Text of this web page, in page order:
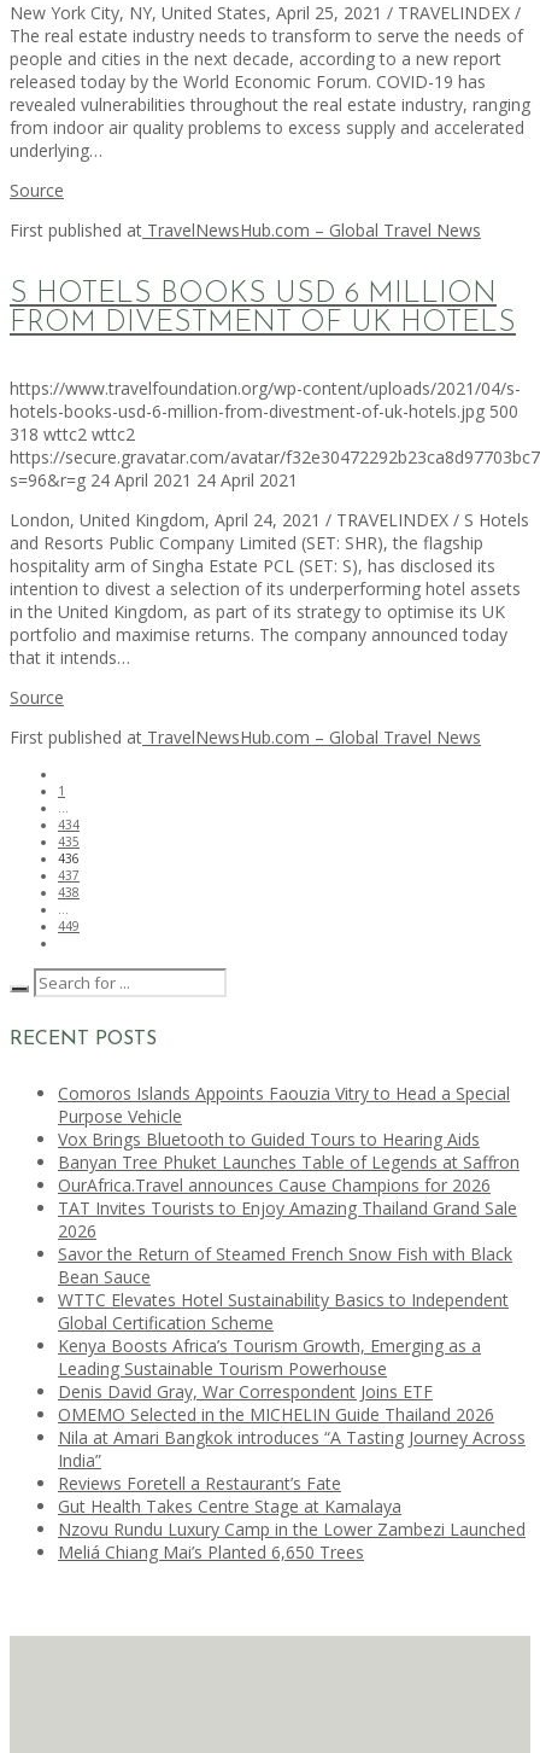
New York City, NY, United States, April 25, 2021 / TRAVELINDEX /
The real estate industry needs to transform to serve the needs of
people and cities in the next decade, according to a new report
released today by the World Economic Forum. COVID-19 has
revealed vulnerabilities throughout the real estate industry, ranging
from indoor air quality problems to excess supply and accelerated
underlying…
Source
First published at TravelNewsHub.com – Global Travel News
S HOTELS BOOKS USD 6 MILLION
FROM DIVESTMENT OF UK HOTELS
https://www.travelfoundation.org/wp-content/uploads/2021/04/s-
hotels-books-usd-6-million-from-divestment-of-uk-hotels.jpg 500
318 wttc2 wttc2
https://secure.gravatar.com/avatar/
s=96&r=g 24 April 2021 24 April 2021
London, United Kingdom, April 24, 2021 / TRAVELINDEX / S Hotels
and Resorts Public Company Limited (SET: SHR), the flagship
hospitality arm of Singha Estate PCL (SET: S), has disclosed its
intention to divest a selection of its underperforming hotel assets
in the United Kingdom, as part of its strategy to optimise its UK
portfolio and maximise returns. The company announced today
that it intends…
Source
First published at TravelNewsHub.com – Global Travel News
1
…
434
435
436
437
438
…
449
RECENT POSTS
Comoros Islands Appoints Faouzia Vitry to Head a Special
Purpose Vehicle
Vox Brings Bluetooth to Guided Tours to Hearing Aids
Banyan Tree Phuket Launches Table of Legends at Saffron
OurAfrica.Travel announces Cause Champions for 2026
TAT Invites Tourists to Enjoy Amazing Thailand Grand Sale
2026
Savor the Return of Steamed French Snow Fish with Black
Bean Sauce
WTTC Elevates Hotel Sustainability Basics to Independent
Global Certification Scheme
Kenya Boosts Africa’s Tourism Growth, Emerging as a
Leading Sustainable Tourism Powerhouse
Denis David Gray, War Correspondent Joins ETF
OMEMO Selected in the MICHELIN Guide Thailand 2026
Nila at Amari Bangkok introduces “A Tasting Journey Across
India”
Reviews Foretell a Restaurant’s Fate
Gut Health Takes Centre Stage at Kamalaya
Nzovu Rundu Luxury Camp in the Lower Zambezi Launched
Meliá Chiang Mai’s Planted 6,650 Trees